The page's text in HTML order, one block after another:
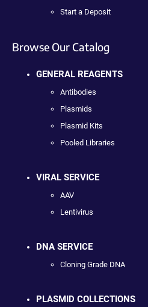
Start a Deposit
Browse Our Catalog
GENERAL REAGENTS
Antibodies
Plasmids
Plasmid Kits
Pooled Libraries
VIRAL SERVICE
AAV
Lentivirus
DNA SERVICE
Cloning Grade DNA
PLASMID COLLECTIONS